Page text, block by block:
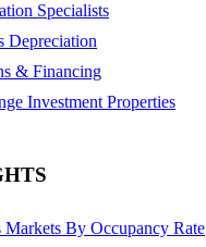
Specialists
Depreciation
& Financing
Investment Properties
By Occupancy Rate